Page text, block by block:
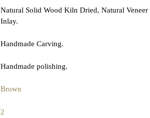
Natural Solid Wood Kiln Dried, Natural Veneer
Inlay.
Handmade Carving.
Handmade polishing.
Brown
2